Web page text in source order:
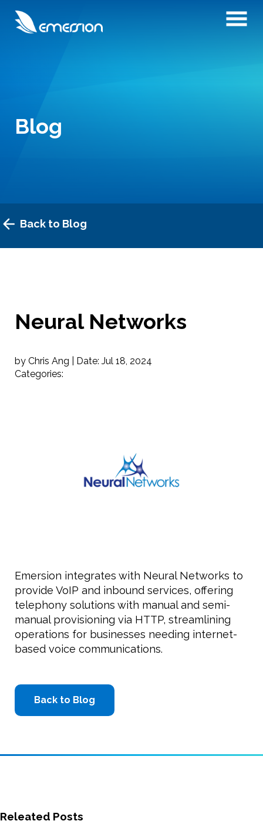
Blog
Back to Blog
Neural Networks
by Chris Ang | Date: Jul 18, 2024
Categories:
Emersion integrates with Neural Networks to
provide VoIP and inbound services, offering
telephony solutions with manual and semi-
manual provisioning via HTTP, streamlining
operations for businesses needing internet-
based voice communications.
Back to Blog
Releated Posts